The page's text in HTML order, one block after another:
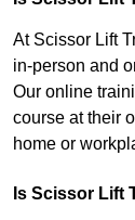
At Scissor Lift
in-person and
Our online
course at their
home or
Is Scissor Lift